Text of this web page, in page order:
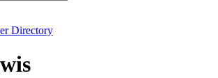
Directory